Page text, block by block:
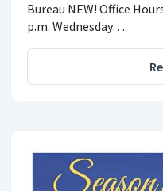
Bureau NEW! Office
p.m. Wednesday…